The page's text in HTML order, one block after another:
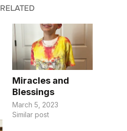
RELATED
Miracles and
Blessings
March 5, 2023
Similar post